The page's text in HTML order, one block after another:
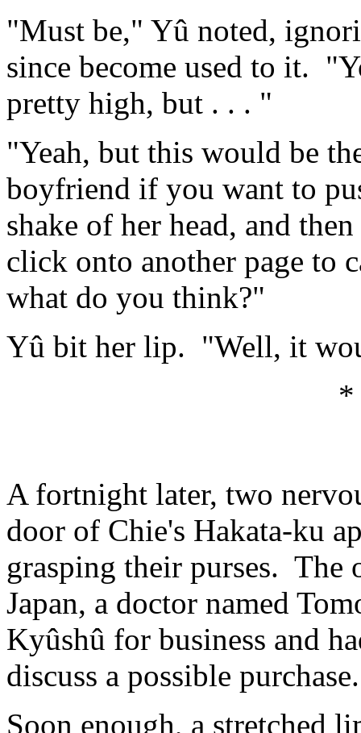
"Must be," Yû noted,
since become used to it.
pretty high, but . . . "
"Yeah, but this would be
boyfriend if you want to
shake of her head, and
click onto another page to
what do you think?"
Yû bit her lip. "Well, it
A fortnight later, two
door of Chie's Hakata-ku
grasping their purses. The
Japan, a doctor named
Kyûshû for business and
discuss a possible purchase.
Soon enough, a stretched